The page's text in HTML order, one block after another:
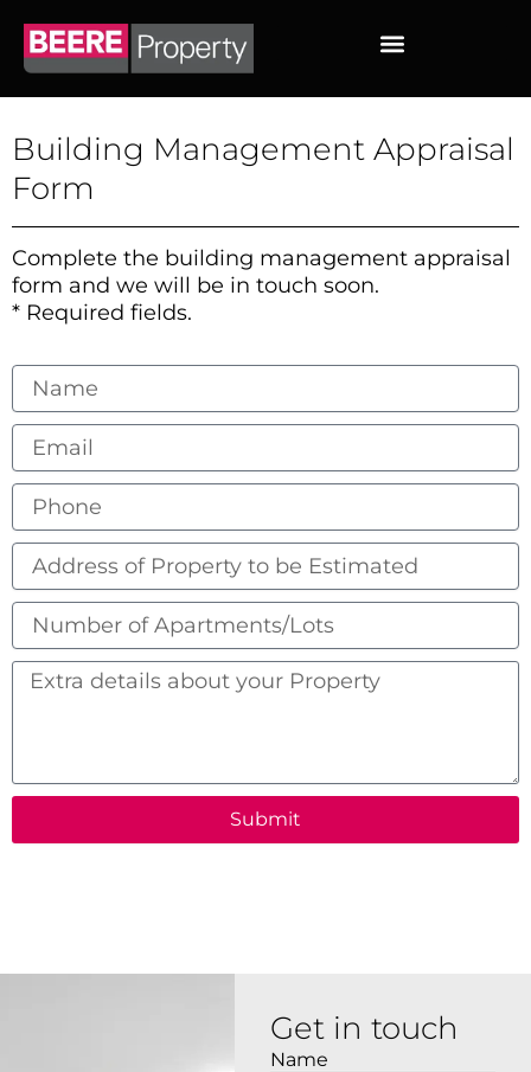
content
Building Management Appraisal
Form
Complete the building management appraisal
form and we will be in touch soon.
* Required fields.
Name
Email
Phone
Address
of
Property
be
Estimated
Number
of
Apartments/Lots
Extra
Property
Submit
Get in touch
Name